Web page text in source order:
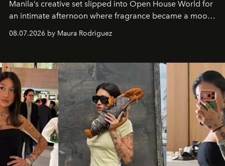
Manila’s creative set slipped into Open House World for
an intimate afternoon where fragrance became a mood
and a supercharged feeling.
08.07.2026 by Maura Rodriguez